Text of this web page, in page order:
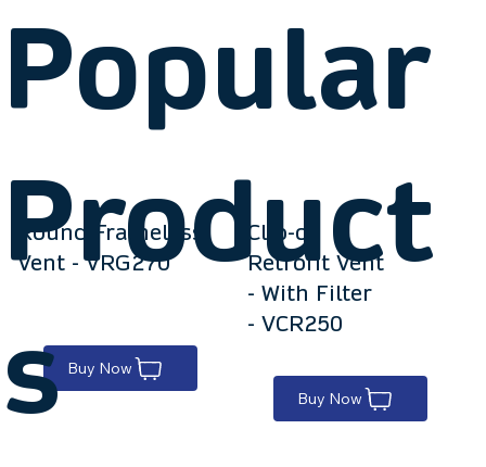
Round Frameless
Vent - VRG270
Buy Now
Clip-on
Retrofit Vent
- With Filter
- VCR250
Buy Now
Popular
Product
s